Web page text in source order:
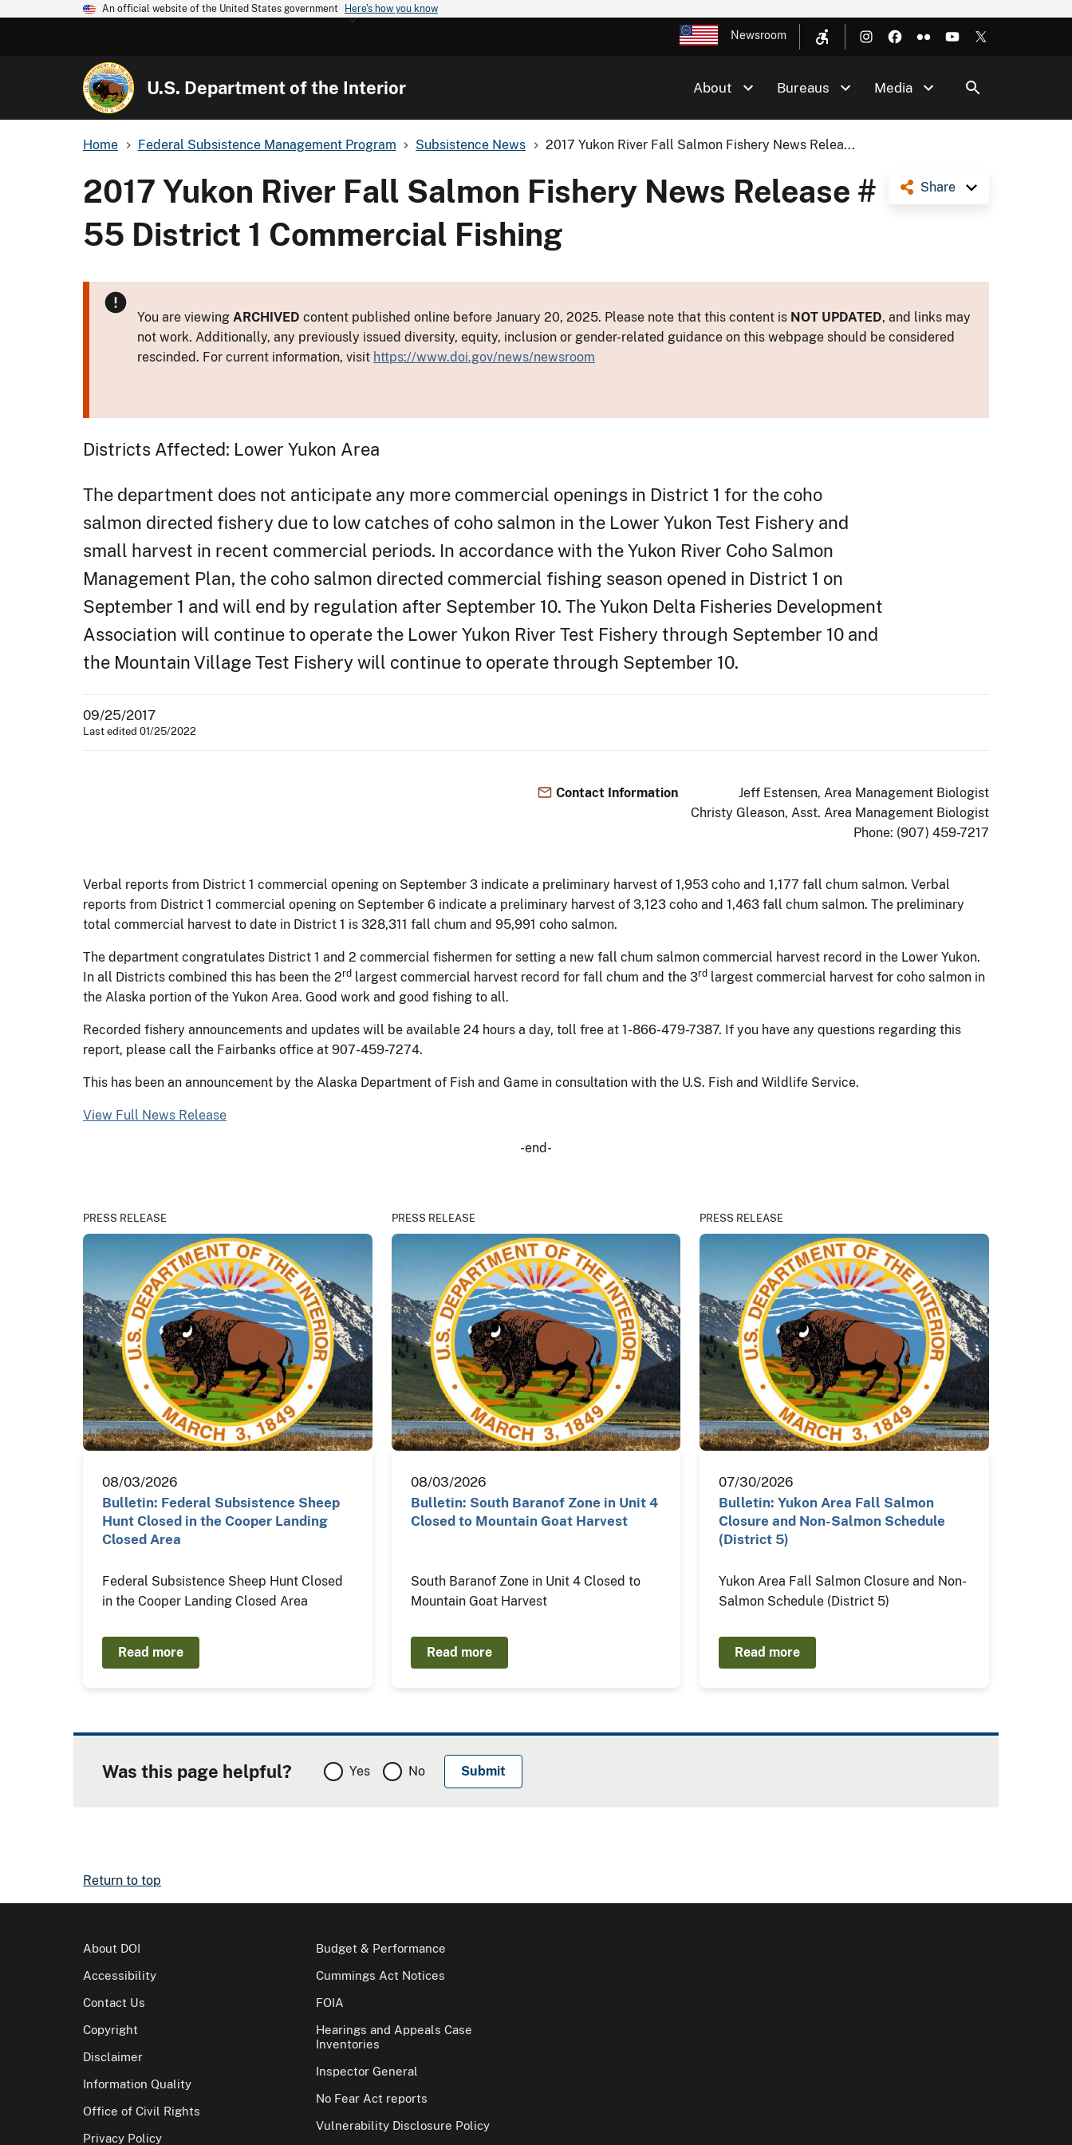
An official website of the United States government Here's how you know
Newsroom
U.S. Department of the Interior About Bureaus Media
Home Federal Subsistence Management Program Subsistence News 2017 Yukon River Fall Salmon Fishery News Relea...
Share
2017 Yukon River Fall Salmon Fishery News Release #
55 District 1 Commercial Fishing
You are viewing ARCHIVED content published online before January 20, 2025. Please note that this content is NOT UPDATED, and links may
not work. Additionally, any previously issued diversity, equity, inclusion or gender-related guidance on this webpage should be considered
rescinded. For current information, visit https://www.doi.gov/news/newsroom
Districts Affected: Lower Yukon Area
The department does not anticipate any more commercial openings in District 1 for the coho
salmon directed fishery due to low catches of coho salmon in the Lower Yukon Test Fishery and
small harvest in recent commercial periods. In accordance with the Yukon River Coho Salmon
Management Plan, the coho salmon directed commercial fishing season opened in District 1 on
September 1 and will end by regulation after September 10. The Yukon Delta Fisheries Development
Association will continue to operate the Lower Yukon River Test Fishery through September 10 and
the Mountain Village Test Fishery will continue to operate through September 10.
09/25/2017
Last edited 01/25/2022
Contact Information
Jeff Estensen, Area Management Biologist
Christy Gleason, Asst. Area Management Biologist
Phone: (907) 459-7217
Verbal reports from District 1 commercial opening on September 3 indicate a preliminary harvest of 1,953 coho and 1,177 fall chum salmon. Verbal
reports from District 1 commercial opening on September 6 indicate a preliminary harvest of 3,123 coho and 1,463 fall chum salmon. The preliminary
total commercial harvest to date in District 1 is 328,311 fall chum and 95,991 coho salmon.
The department congratulates District 1 and 2 commercial fishermen for setting a new fall chum salmon commercial harvest record in the Lower Yukon.
In all Districts combined this has been the 2rd largest commercial harvest record for fall chum and the 3rd largest commercial harvest for coho salmon in
the Alaska portion of the Yukon Area. Good work and good fishing to all.
Recorded fishery announcements and updates will be available 24 hours a day, toll free at 1-866-479-7387. If you have any questions regarding this
report, please call the Fairbanks office at 907-459-7274.
This has been an announcement by the Alaska Department of Fish and Game in consultation with the U.S. Fish and Wildlife Service.
View Full News Release
-end-
PRESS RELEASE
08/03/2026
Bulletin: Federal Subsistence Sheep
Hunt Closed in the Cooper Landing
Closed Area
Federal Subsistence Sheep Hunt Closed
in the Cooper Landing Closed Area
Read more
PRESS RELEASE
08/03/2026
Bulletin: South Baranof Zone in Unit 4
Closed to Mountain Goat Harvest
South Baranof Zone in Unit 4 Closed to
Mountain Goat Harvest
Read more
PRESS RELEASE
07/30/2026
Bulletin: Yukon Area Fall Salmon
Closure and Non-Salmon Schedule
(District 5)
Yukon Area Fall Salmon Closure and Non-
Salmon Schedule (District 5)
Read more
Was this page helpful? Yes No
Return to top
About DOI
Accessibility
Contact Us
Copyright
Disclaimer
Information Quality
Office of Civil Rights
Privacy Policy
Budget & Performance
Cummings Act Notices
FOIA
Hearings and Appeals Case
Inventories
Inspector General
No Fear Act reports
Vulnerability Disclosure Policy